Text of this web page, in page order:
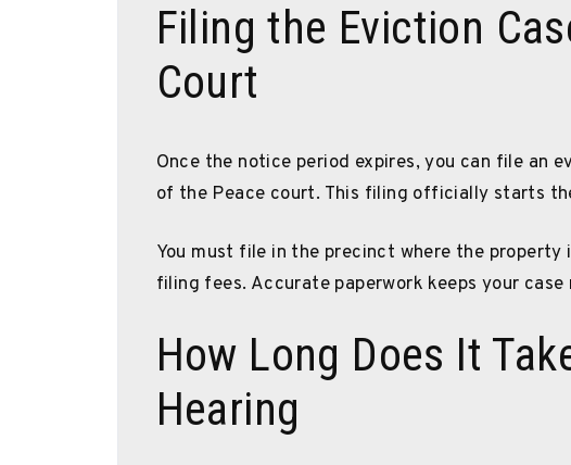
Filing the Eviction
Court
Once the notice period expires, you can file an
of the Peace court. This filing officially starts
You must file in the precinct where the
filing fees. Accurate paperwork keeps your case
How Long Does It
Hearing